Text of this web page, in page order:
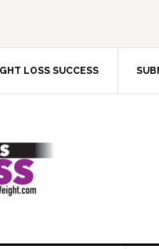
LOSS SUCCESS